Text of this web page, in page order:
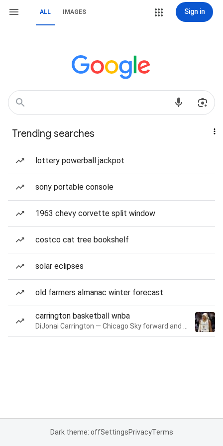
ALL IMAGES Sign in
Trending searches
lottery powerball jackpot
sony portable console
1963 chevy corvette split window
costco cat tree bookshelf
solar eclipses
old farmers almanac winter forecast
carrington basketball wnba
Dark theme: offSettingsPrivacyTerms